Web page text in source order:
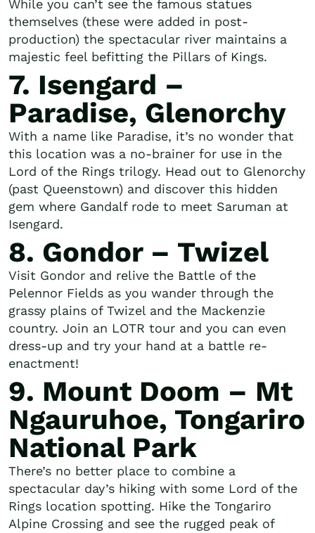
While you can’t see the famous statues
themselves (these were added in post-
production) the spectacular river maintains a
majestic feel befitting the Pillars of Kings.
7. Isengard –
Paradise, Glenorchy
With a name like Paradise, it’s no wonder that
this location was a no-brainer for use in the
Lord of the Rings trilogy. Head out to Glenorchy
(past Queenstown) and discover this hidden
gem where Gandalf rode to meet Saruman at
Isengard.
8. Gondor – Twizel
Visit Gondor and relive the Battle of the
Pelennor Fields as you wander through the
grassy plains of Twizel and the Mackenzie
country. Join an LOTR tour and you can even
dress-up and try your hand at a battle re-
enactment!
9. Mount Doom – Mt
Ngauruhoe, Tongariro
National Park
There’s no better place to combine a
spectacular day’s hiking with some Lord of the
Rings location spotting. Hike the Tongariro
Alpine Crossing and see the rugged peak of